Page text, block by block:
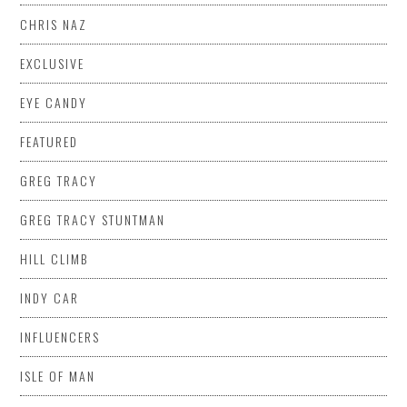
CHRIS NAZ
EXCLUSIVE
EYE CANDY
FEATURED
GREG TRACY
GREG TRACY STUNTMAN
HILL CLIMB
INDY CAR
INFLUENCERS
ISLE OF MAN